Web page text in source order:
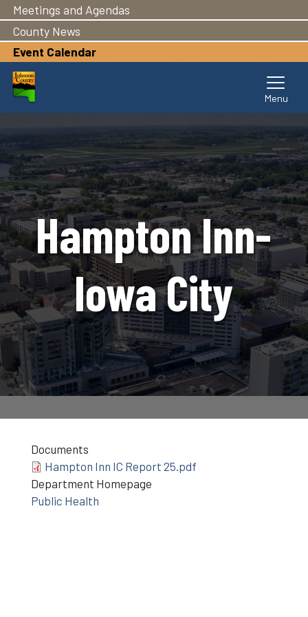
main
content
Meetings and Agendas
County News
Event Calendar
Hampton Inn-
Iowa City
Documents
Hampton Inn IC Report 25.pdf
Department Homepage
Public Health